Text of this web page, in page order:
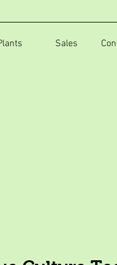
Sales